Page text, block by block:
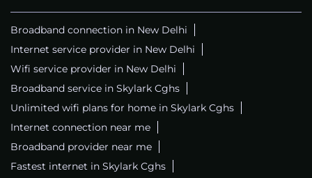
Broadband connection in New Delhi
Internet service provider in New Delhi
Wifi service provider in New Delhi
Broadband service in Skylark Cghs
Unlimited wifi plans for home in Skylark Cghs
Internet connection near me
Broadband provider near me
Fastest internet in Skylark Cghs